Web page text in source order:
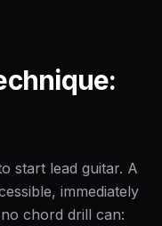
start lead guitar. A
immediately
chord drill can: